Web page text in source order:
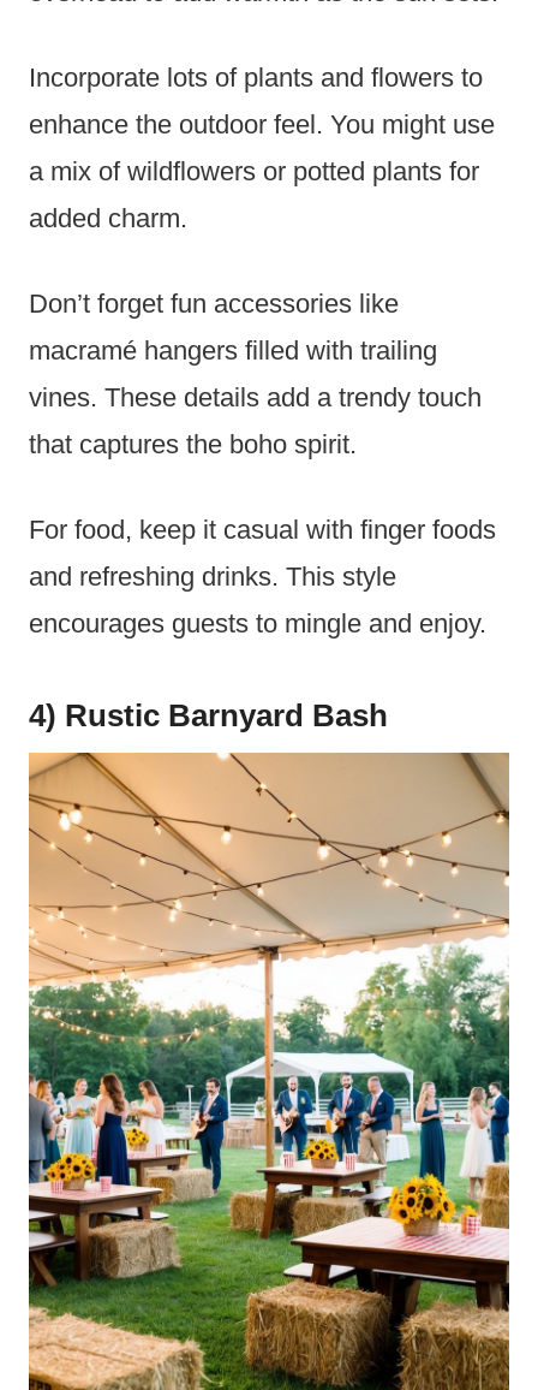
Incorporate lots of plants and flowers to
enhance the outdoor feel. You might use
a mix of wildflowers or potted plants for
added charm.
Don’t forget fun accessories like
macramé hangers filled with trailing
vines. These details add a trendy touch
that captures the boho spirit.
For food, keep it casual with finger foods
and refreshing drinks. This style
encourages guests to mingle and enjoy.
4) Rustic Barnyard Bash